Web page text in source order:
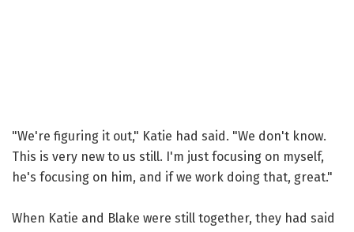
"We're figuring it out," Katie had said. "We don't know.
This is very new to us still. I'm just focusing on myself,
he's focusing on him, and if we work doing that, great."
When Katie and Blake were still together, they had said